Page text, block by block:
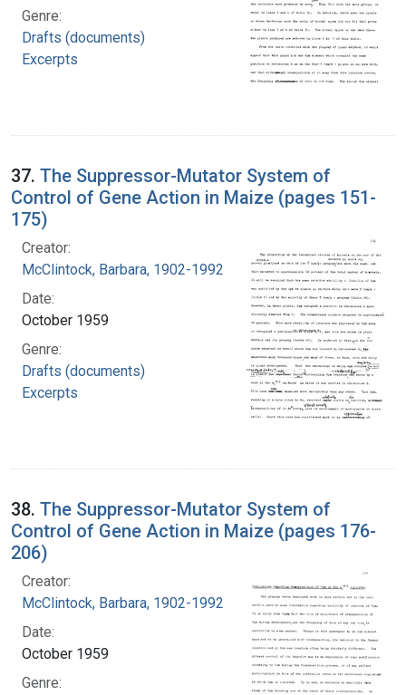
Genre:
Drafts (documents)
Excerpts
37. The Suppressor-Mutator System of
Control of Gene Action in Maize (pages 151-
175)
Creator:
McClintock, Barbara, 1902-1992
Date:
October 1959
Genre:
Drafts (documents)
Excerpts
38. The Suppressor-Mutator System of
Control of Gene Action in Maize (pages 176-
206)
Creator:
McClintock, Barbara, 1902-1992
Date:
October 1959
Genre: